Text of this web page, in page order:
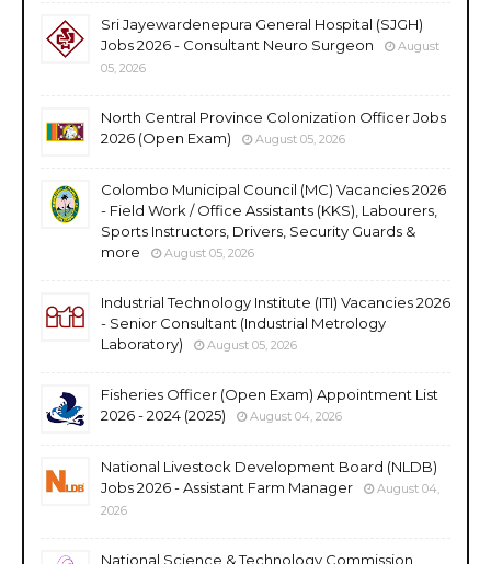
Sri Jayewardenepura General Hospital (SJGH)
Jobs 2026 - Consultant Neuro Surgeon
August
05, 2026
North Central Province Colonization Officer Jobs
2026 (Open Exam)
August 05, 2026
Colombo Municipal Council (MC) Vacancies 2026
- Field Work / Office Assistants (KKS), Labourers,
Sports Instructors, Drivers, Security Guards &
more
August 05, 2026
Industrial Technology Institute (ITI) Vacancies 2026
- Senior Consultant (Industrial Metrology
Laboratory)
August 05, 2026
Fisheries Officer (Open Exam) Appointment List
2026 - 2024 (2025)
August 04, 2026
National Livestock Development Board (NLDB)
Jobs 2026 - Assistant Farm Manager
August 04,
2026
National Science & Technology Commission